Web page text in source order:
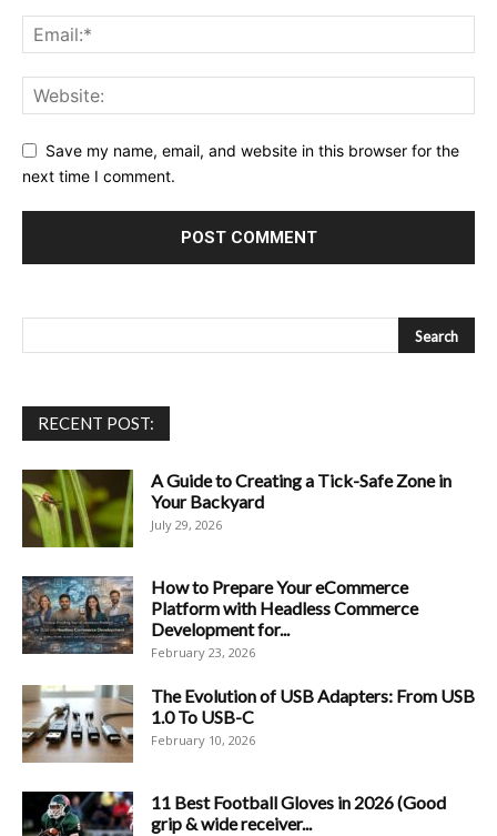
Save my name, email, and website in this browser for the
next time I comment.
RECENT POST:
A Guide to Creating a Tick-Safe Zone in
Your Backyard
July 29, 2026
How to Prepare Your eCommerce
Platform with Headless Commerce
Development for...
February 23, 2026
The Evolution of USB Adapters: From USB
1.0 To USB-C
February 10, 2026
11 Best Football Gloves in 2026 (Good
grip & wide receiver...